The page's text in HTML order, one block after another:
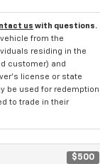
us with questions.
from the
residing in the
customer) and
license or state
be used for redemption
to trade in their
$500